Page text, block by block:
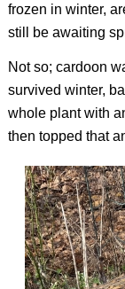
frozen in winter,
still be awaiting
Not so; cardoon
survived winter,
whole plant with
then topped that